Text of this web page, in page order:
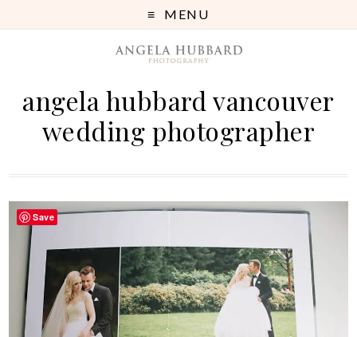
MENU
angela hubbard vancouver
wedding photographer
Save